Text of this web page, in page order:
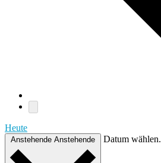
Heute
Anstehende Anstehende Datum wählen.